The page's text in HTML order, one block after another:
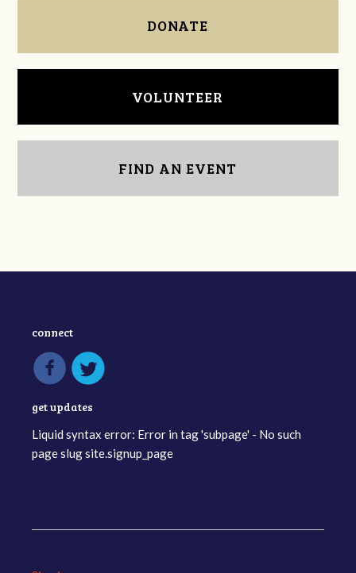
DONATE
VOLUNTEER
FIND AN EVENT
connect
get updates
Liquid syntax error: Error in tag 'subpage' - No such
page slug site.signup_page